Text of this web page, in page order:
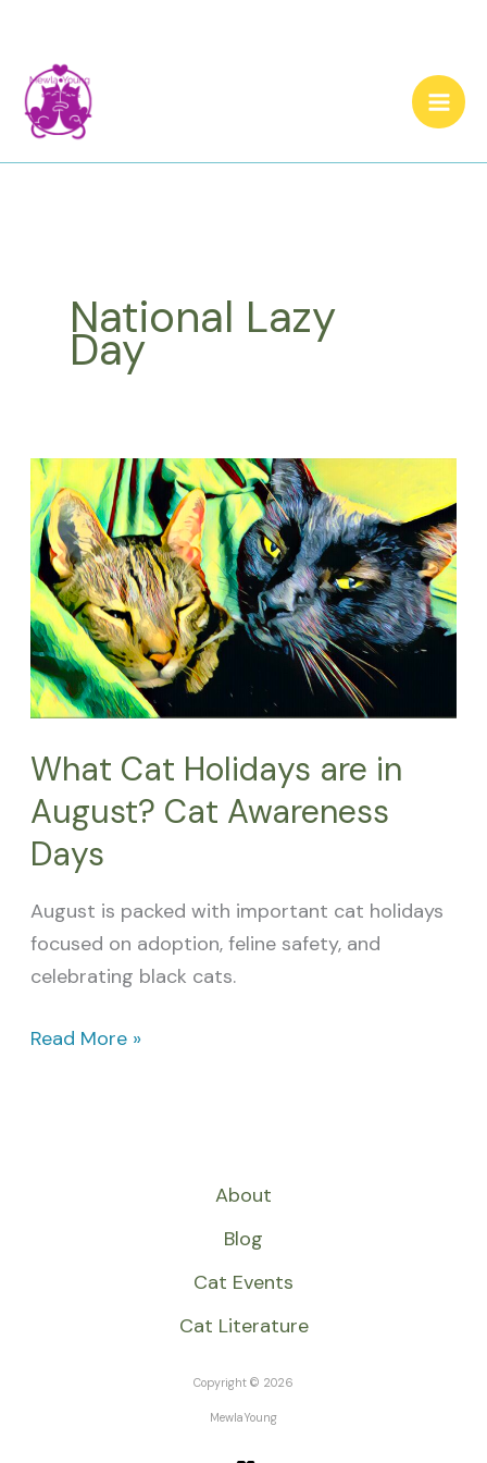
content
National Lazy
Day
What Cat Holidays are in
August? Cat Awareness
Days
August is packed with important cat holidays
focused on adoption, feline safety, and
celebrating black cats.
What
Cat
Holidays
are
in
August?
Cat
Awareness
Read More »
About
Blog
Cat Events
Cat Literature
Copyright © 2026
MewlaYoung